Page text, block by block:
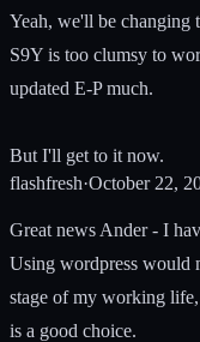
Yeah, we'll be changing
S9Y is too clumsy to
updated E-P much.
But I'll get to it now.
flashfresh·October 22,
Great news Ander - I
Using wordpress would
stage of my working life,
is a good choice.